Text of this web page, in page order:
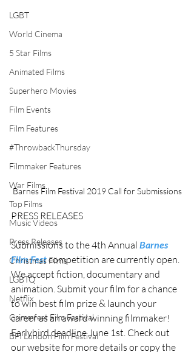
LGBT
World Cinema
5 Star Films
Animated Films
Superhero Movies
Film Events
Film Features
#ThrowbackThursday
Filmmaker Features
War Films
Top Films
Music Videos
Press Releases
Christmas Films
LGBTQ
Netflix
Grimmfest Film Festival
BFI London Film Festival
Barnes Film Festival 2019 Call for Submissions
PRESS RELEASES
Submissions to the 4th Annual Barnes
Film Fest competition are currently open.
We accept fiction, documentary and
animation. Submit your film for a chance
to win best film prize & launch your
career as an award winning filmmaker!
Earlybird deadline June 1st. Check out
our website for more details or copy the